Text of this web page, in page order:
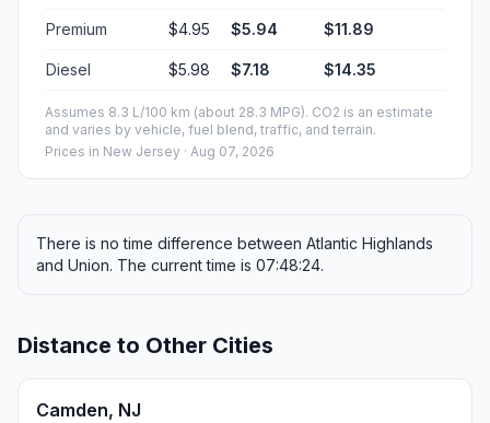
Premium $4.95 $5.94 $11.89
Diesel $5.98 $7.18 $14.35
Assumes 8.3 L/100 km (about 28.3 MPG). CO2 is an estimate
and varies by vehicle, fuel blend, traffic, and terrain.
Prices in New Jersey · Aug 07, 2026
There is no time difference between Atlantic Highlands
and Union. The current time is 07:48:24.
Distance to Other Cities
Camden, NJ